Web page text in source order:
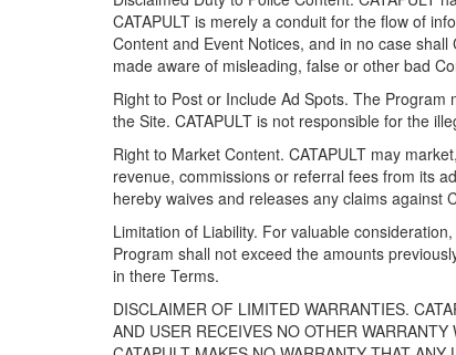
CATAPULT is merely a conduit for the flow of
Content and Event Notices, and in no case
made aware of misleading, false or other bad
Right to Post or Include Ad Spots. The
the Site. CATAPULT is not responsible for the
Right to Market Content. CATAPULT may
revenue, commissions or referral fees from its
hereby waives and releases any claims against
Limitation of Liability. For valuable
Program shall not exceed the amounts
in there Terms.
DISCLAIMER OF LIMITED WARRANTIES.
AND USER RECEIVES NO OTHER